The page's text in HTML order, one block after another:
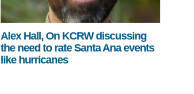
Alex Hall, On KCRW discussing
the need to rate Santa Ana events
like hurricanes